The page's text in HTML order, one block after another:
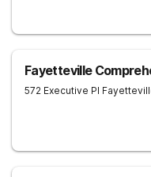
Fayetteville
572 Executive Pl